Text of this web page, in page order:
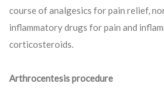
course of analgesics for pain relief,
inflammatory drugs for pain and
corticosteroids.
Arthrocentesis procedure